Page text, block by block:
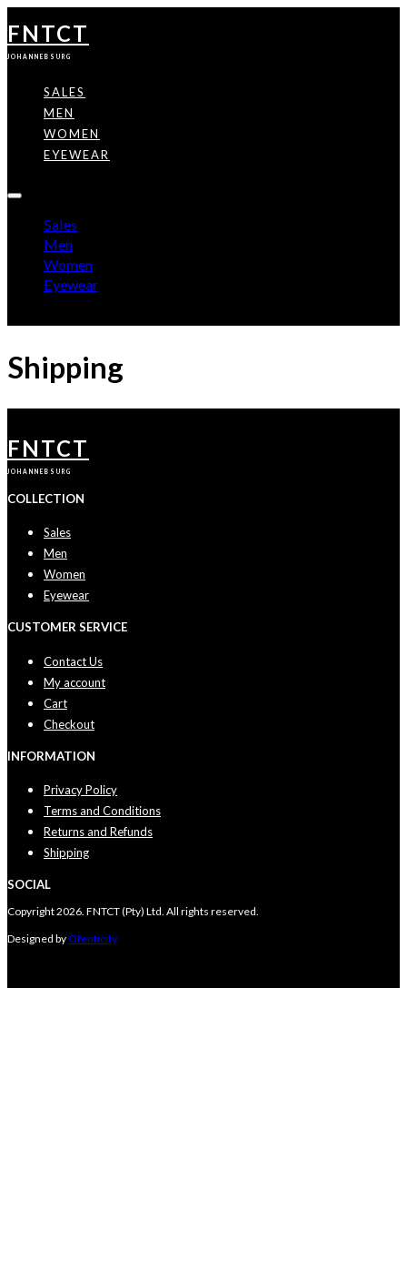
FNTCT
JOHANNEBSURG
SALES
MEN
WOMEN
EYEWEAR
Sales
Men
Women
Eyewear
Shipping
FNTCT
JOHANNEBSURG
COLLECTION
Sales
Men
Women
Eyewear
CUSTOMER SERVICE
Contact Us
My account
Cart
Checkout
INFORMATION
Privacy Policy
Terms and Conditions
Returns and Refunds
Shipping
SOCIAL
Copyright 2026. FNTCT (Pty) Ltd. All rights reserved.
Designed byOfenticity